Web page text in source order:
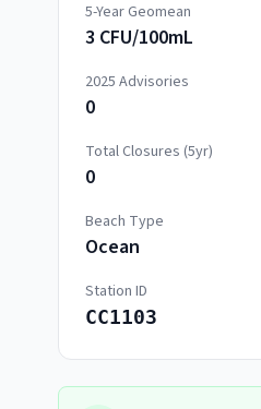
5-Year Geomean
3 CFU/100mL
2025 Advisories
0
Total Closures (5yr)
0
Beach Type
Ocean
Station ID
CC1103